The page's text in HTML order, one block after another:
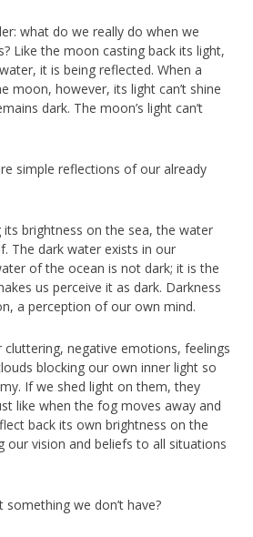
what do we really do when we
Like the moon casting back its light,
it is being reflected. When a
moon, however, its light can’t shine
dark. The moon’s light can’t
simple reflections of our already
brightness on the sea, the water
The dark water exists in our
of the ocean is not dark; it is the
us perceive it as dark. Darkness
a perception of our own mind.
cluttering, negative emotions, feelings
blocking our own inner light so
If we shed light on them, they
like when the fog moves away and
back its own brightness on the
our vision and beliefs to all situations
we don’t have?